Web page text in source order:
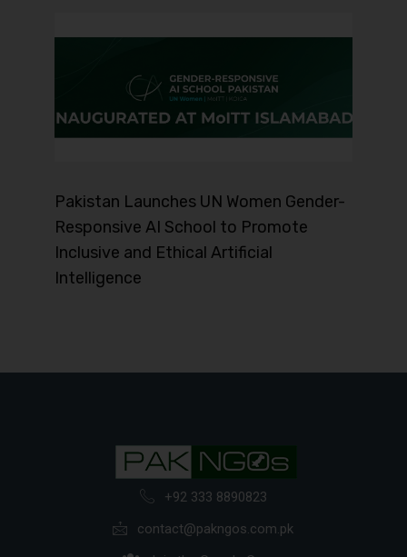
Pakistan Launches UN Women Gender-
Responsive AI School to Promote
Inclusive and Ethical Artificial
Intelligence
+92 333 8890823
contact@pakngos.com.pk